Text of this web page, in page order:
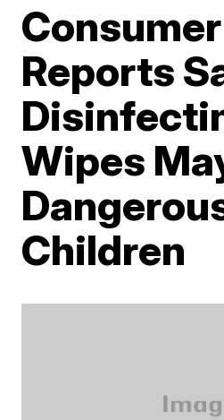
Consumer
Reports
Wipes
Children